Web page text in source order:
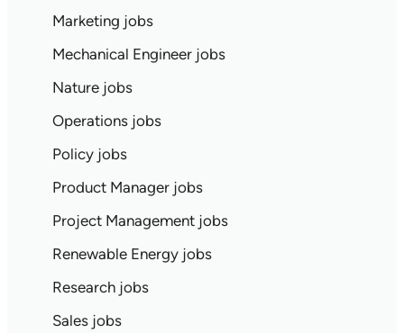
Marketing jobs
Mechanical Engineer jobs
Nature jobs
Operations jobs
Policy jobs
Product Manager jobs
Project Management jobs
Renewable Energy jobs
Research jobs
Sales jobs